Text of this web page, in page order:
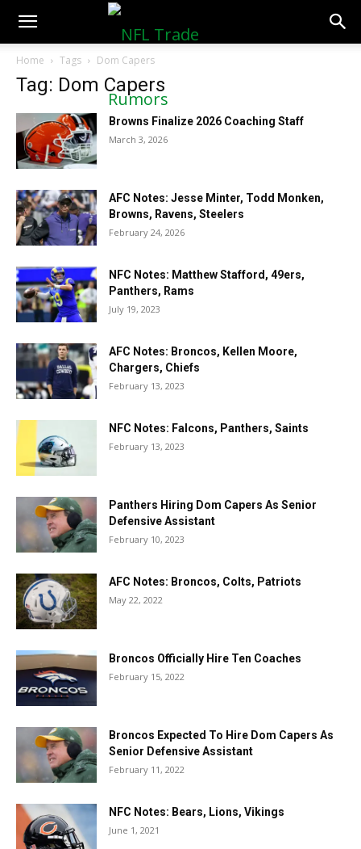
NFLTradeRumors.co
Home Tags Dom Capers
Tag: Dom Capers
Browns Finalize 2026 Coaching Staff
March 3, 2026
AFC Notes: Jesse Minter, Todd Monken,
Browns, Ravens, Steelers
February 24, 2026
NFC Notes: Matthew Stafford, 49ers,
Panthers, Rams
July 19, 2023
AFC Notes: Broncos, Kellen Moore,
Chargers, Chiefs
February 13, 2023
NFC Notes: Falcons, Panthers, Saints
February 13, 2023
Panthers Hiring Dom Capers As Senior
Defensive Assistant
February 10, 2023
AFC Notes: Broncos, Colts, Patriots
May 22, 2022
Broncos Officially Hire Ten Coaches
February 15, 2022
Broncos Expected To Hire Dom Capers As
Senior Defensive Assistant
February 11, 2022
NFC Notes: Bears, Lions, Vikings
June 1, 2021